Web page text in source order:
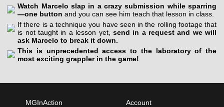
Watch Marcelo slap in a crazy submission while sparring
—one button and you can see him teach that lesson in class.
If there is a technique you have seen in the rolling footage that
is not taught in a lesson yet, send in a request and we will
ask Marcelo to break it down.
This is unprecedented access to the laboratory of the
most exciting grappler in the game!
MGInAction
Account